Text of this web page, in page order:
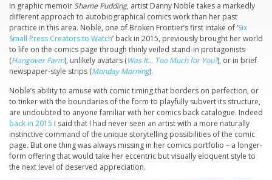
In graphic memoirShame Pudding, artist Danny Noble takes a markedly
different approach to autobiographical comics work than her past
practice in this area. Noble, one of Broken Frontier’s first intake of ‘Six
Small Press Creators to Watch’ back in 2015, previously brought her world
to life on the comics page through thinly veiled stand-in protagonists
(Hangover Farm), unlikely avatars (Was It… Too Much for You?), or in brief
newspaper-style strips (Monday Morning).
Noble’s ability to amuse with comic timing that borders on perfection, or
to tinker with the boundaries of the form to playfully subvert its structure,
are undoubted to anyone familiar with her comics back catalogue. Indeed
back in 2015 I said that I had never seen an artist with a more naturally
instinctive command of the unique storytelling possibilities of the comic
page. But one thing was always missing in her comics portfolio – a longer-
form offering that would take her eccentric but visually eloquent style to
the next level of deserved appreciation.